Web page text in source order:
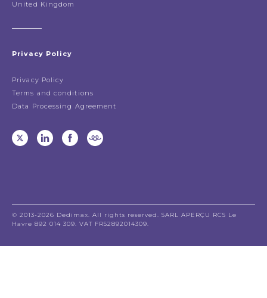
United Kingdom
Privacy Policy
Privacy Policy
Terms and conditions
Data Processing Agreement
© 2013-2026 Dedimax. All rights reserved. SARL APERÇU RCS Le
Havre 892 014 309. VAT FR52892014309.